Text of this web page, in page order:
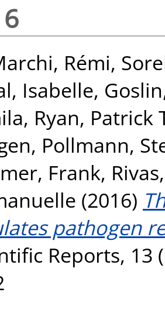
Rémi,
Isabelle,
, Ryan, Patrick
, Pollmann,
Frank,
(2016)
pathogen
Reports, 13